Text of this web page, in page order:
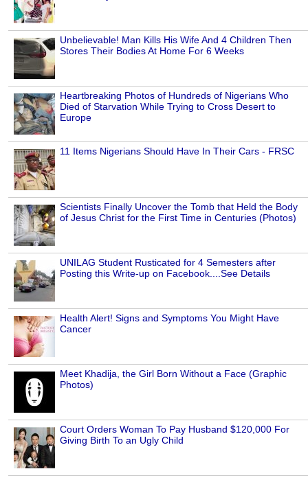
Unbelievable! Man Kills His Wife And 4 Children Then
Stores Their Bodies At Home For 6 Weeks
Heartbreaking Photos of Hundreds of Nigerians Who
Died of Starvation While Trying to Cross Desert to
Europe
11 Items Nigerians Should Have In Their Cars - FRSC
Scientists Finally Uncover the Tomb that Held the Body
of Jesus Christ for the First Time in Centuries (Photos)
UNILAG Student Rusticated for 4 Semesters after
Posting this Write-up on Facebook....See Details
Health Alert! Signs and Symptoms You Might Have
Cancer
Meet Khadija, the Girl Born Without a Face (Graphic
Photos)
Court Orders Woman To Pay Husband $120,000 For
Giving Birth To an Ugly Child